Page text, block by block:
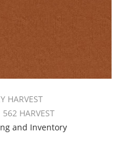
HARVEST
HARVEST
and Inventory